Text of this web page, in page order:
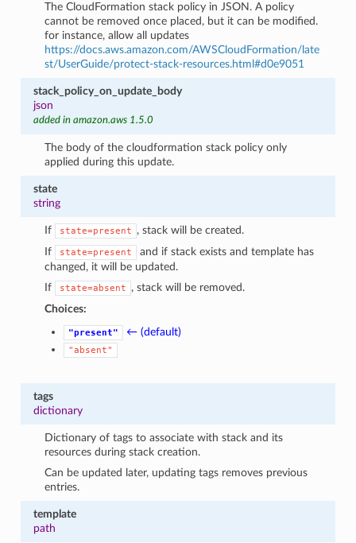
The CloudFormation stack policy in JSON. A policy
cannot be removed once placed, but it can be modified.
for instance, allow all updates
https://docs.aws.amazon.com/AWSCloudFormation/late
st/UserGuide/protect-stack-resources.html#d0e9051
stack_policy_on_update_body
json
added in amazon.aws 1.5.0
The body of the cloudformation stack policy only
applied during this update.
state
string
If state=present
, stack will be created.
If
state=present
and if stack exists and template has
changed, it will be updated.
If
state=absent
, stack will be removed.
Choices:
"present" ← (default)
"absent"
tags
dictionary
Dictionary of tags to associate with stack and its
resources during stack creation.
Can be updated later, updating tags removes previous
entries.
template
path